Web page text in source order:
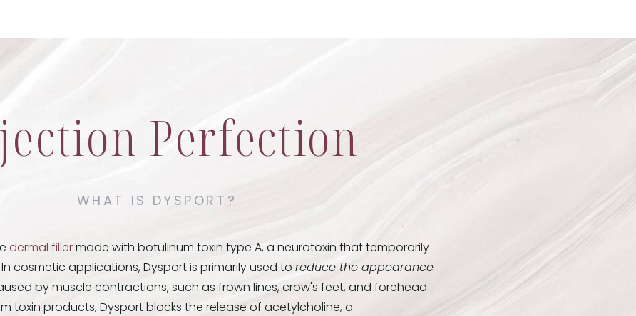
Perfection
WHAT IS DYSPORT?
dermal filler made with botulinum toxin type A, a neurotoxin that temporarily
cosmetic applications, Dysport is primarily used to reduce the appearance
by muscle contractions, such as frown lines, crow's feet, and forehead
toxin products, Dysport blocks the release of acetylcholine, a